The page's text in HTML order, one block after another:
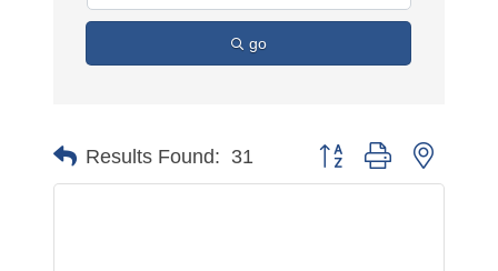
go
Results Found: 31 Button group with nested